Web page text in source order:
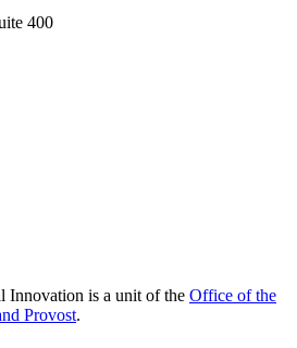
400
Innovation is a unit of the Office of the
Provost.